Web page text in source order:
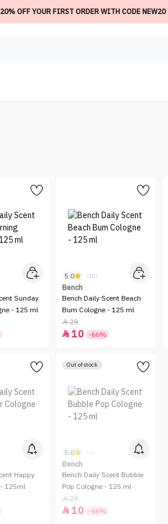
20% OFF YOUR FIRST ORDER WITH CODE NEW20
Sunday
- 125 ml
5.0 (18)
Bench
Bench Daily Scent Beach
Bum Cologne - 125 ml
29
 10 -66%
Happy
125ml
Out of stock
5.0
Bench
Bench Daily Scent Bubble
Pop Cologne - 125 ml
29
 10 -66%